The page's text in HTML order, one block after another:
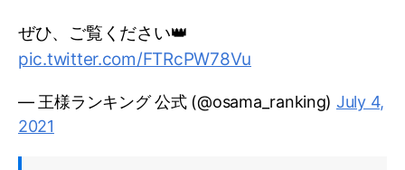
ぜひ、ご覧ください👑
pic.twitter.com/FTRcPW78Vu
— 王様ランキング 公式 (@osama_ranking) July 4,
2021